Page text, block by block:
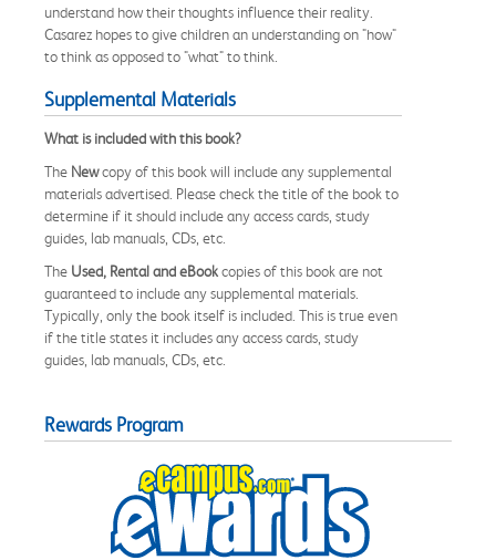
understand how their thoughts influence their reality.
Casarez hopes to give children an understanding on "how"
to think as opposed to "what" to think.
Supplemental Materials
What is included with this book?
The Newcopy of this book will include any supplemental
materials advertised. Please check the title of the book to
determine if it should include any access cards, study
guides, lab manuals, CDs, etc.
The Used, Rental and eBookcopies of this book are not
guaranteed to include any supplemental materials.
Typically, only the book itself is included. This is true even
if the title states it includes any access cards, study
guides, lab manuals, CDs, etc.
Rewards Program